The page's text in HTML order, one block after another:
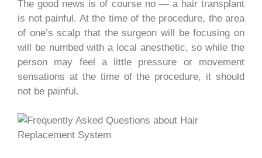
The good news is of course no — a hair transplant
is not painful. At the time of the procedure, the area
of one’s scalp that the surgeon will be focusing on
will be numbed with a local anesthetic, so while the
person may feel a little pressure or movement
sensations at the time of the procedure, it should
not be painful.